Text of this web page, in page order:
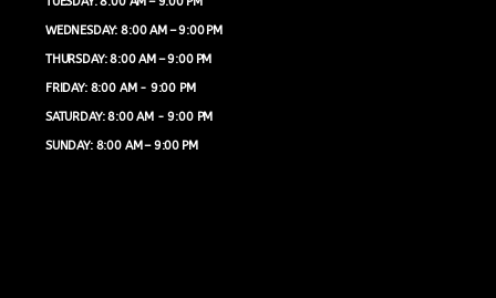
WEDNESDAY: 8:00 AM – 9:00 PM
THURSDAY: 8:00 AM – 9:00 PM
FRIDAY: 8:00 AM - 9:00 PM
SATURDAY: 8:00 AM - 9:00 PM
SUNDAY: 8:00 AM – 9:00 PM